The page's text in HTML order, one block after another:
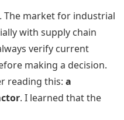
The market for industrial
with supply chain
verify current
making a decision.
reading this: a
. I learned that the